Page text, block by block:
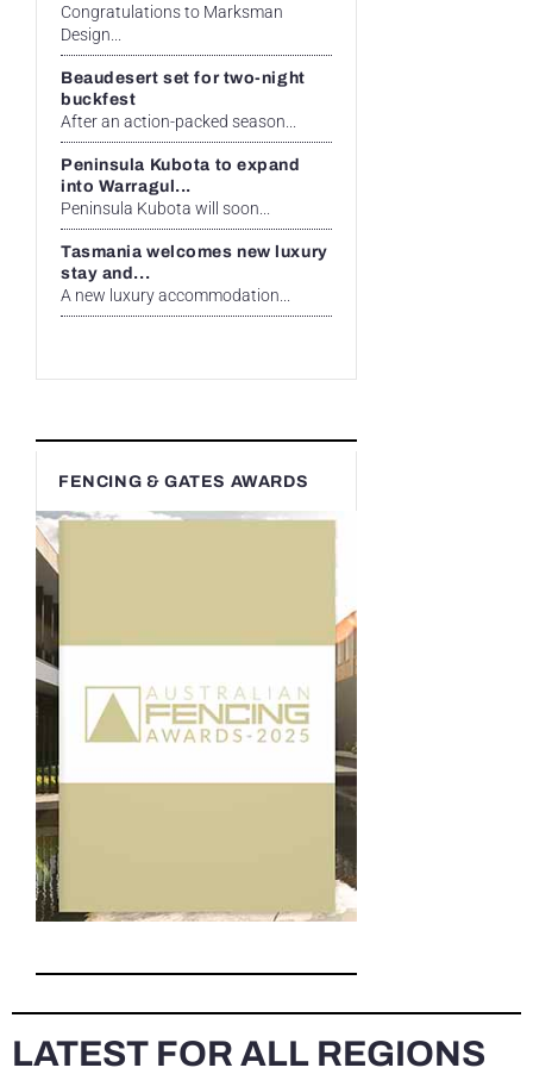
Congratulations to Marksman
Design...
Beaudesert set for two-night
buckfest
After an action-packed season...
Peninsula Kubota to expand
into Warragul...
Peninsula Kubota will soon...
Tasmania welcomes new luxury
stay and...
A new luxury accommodation...
FENCING & GATES AWARDS
LATEST FOR ALL REGIONS